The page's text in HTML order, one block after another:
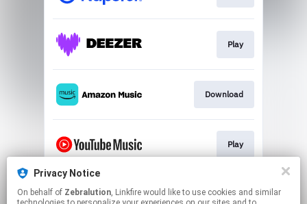
Play
Download
Play
Play
Privacy Notice
On behalf of Zebralution, Linkfire would like to use cookies and similar